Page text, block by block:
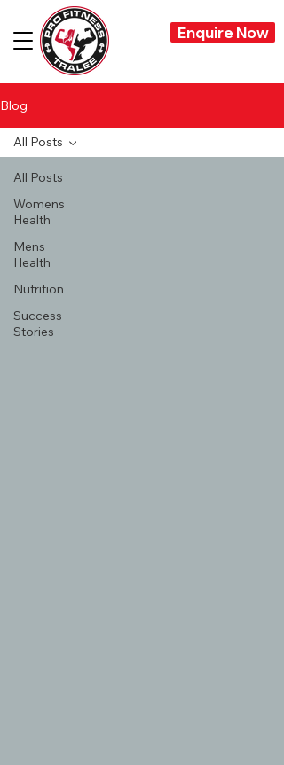
Enquire Now
Blog
All Posts
Womens
Health
Mens
Health
Nutrition
Success
Stories
All Posts